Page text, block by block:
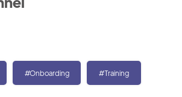
#Onboarding #Training